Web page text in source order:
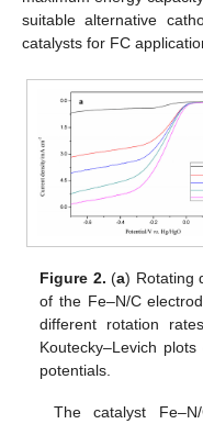
suitable alternative
catalysts for FC
Figure 2. (a) Rotating
of the Fe–N/C
different rotation
Koutecky–Levich
potentials.
The catalyst